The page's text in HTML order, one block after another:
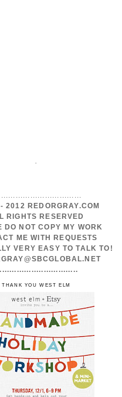
.
2012 REDORGRAY.COM
RIGHTS RESERVED
DO NOT COPY MY WORK
ME WITH REQUESTS
VERY EASY TO TALK TO!
THANK YOU WEST ELM